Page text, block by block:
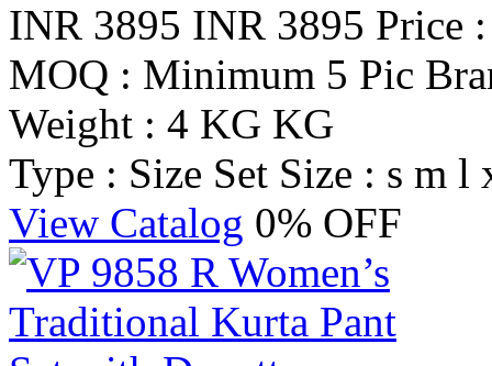
INR 3895 INR 3895 Price
MOQ : Minimum 5 Pic
Weight : 4 KG KG
Type : Size Set Size : s m l
View Catalog 0% OFF